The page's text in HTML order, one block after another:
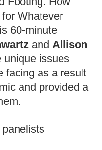
Whatever
60-minute
and Allison
unique issues
facing as a result
and provided a